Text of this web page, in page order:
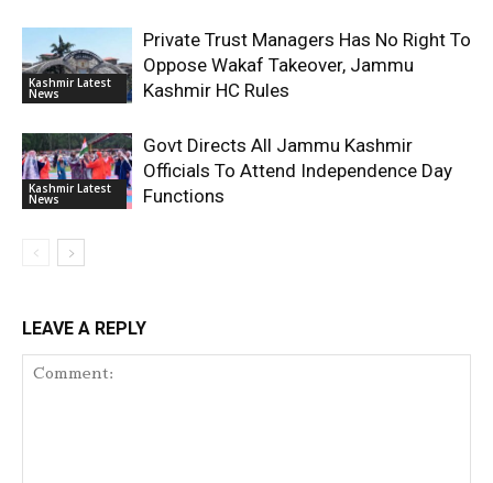
Kashmir Latest
News
Private Trust Managers Has No Right To
Oppose Wakaf Takeover, Jammu
Kashmir HC Rules
Kashmir Latest
News
Govt Directs All Jammu Kashmir
Officials To Attend Independence Day
Functions
LEAVE A REPLY